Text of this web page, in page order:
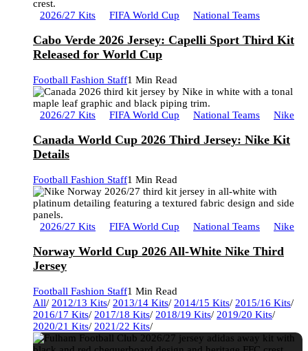
2026/27 Kits FIFA World Cup National Teams
Cabo Verde 2026 Jersey: Capelli Sport Third Kit
Released for World Cup
Football Fashion Staff1 Min Read
2026/27 Kits FIFA World Cup National Teams Nike
Canada World Cup 2026 Third Jersey: Nike Kit
Details
Football Fashion Staff1 Min Read
2026/27 Kits FIFA World Cup National Teams Nike
Norway World Cup 2026 All-White Nike Third
Jersey
Football Fashion Staff1 Min Read
All/ 2012/13 Kits/ 2013/14 Kits/ 2014/15 Kits/ 2015/16 Kits/
2016/17 Kits/ 2017/18 Kits/ 2018/19 Kits/ 2019/20 Kits/
2020/21 Kits/ 2021/22 Kits/